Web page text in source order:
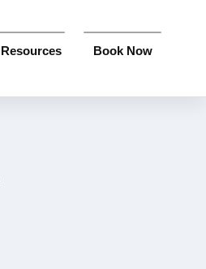
Resources Book Now